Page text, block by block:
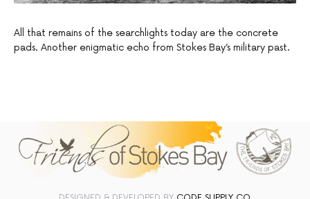
All that remains of the searchlights today are the concrete
pads. Another enigmatic echo from Stokes Bay’s military past.